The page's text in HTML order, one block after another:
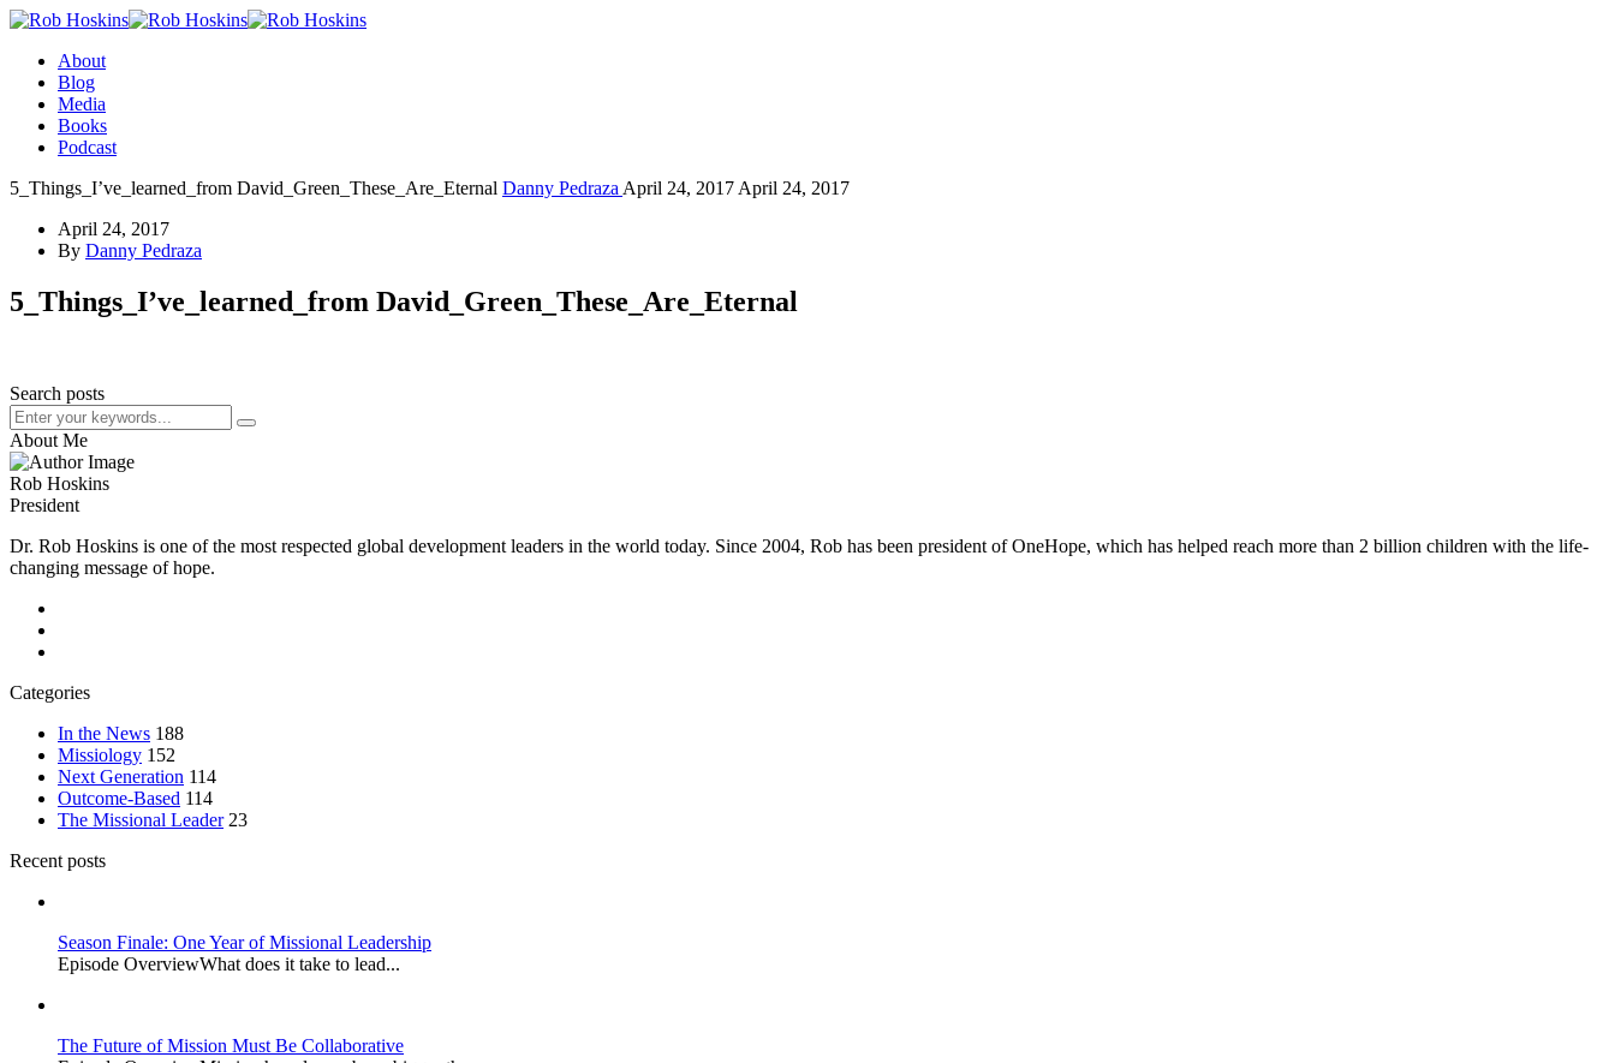
About
Blog
Media
Books
Podcast
5_Things_I’ve_learned_from David_Green_These_Are_Eternal Danny Pedraza April 24, 2017 April 24, 2017
April 24, 2017
By Danny Pedraza
5_Things_I’ve_learned_from David_Green_These_Are_Eternal
Search posts
About Me
Rob Hoskins
President
Dr. Rob Hoskins is one of the most respected global development leaders in the world today. Since 2004, Rob has been president of OneHope, which has helped reach more than 2 billion children with the life-
changing message of hope.
Categories
In the News 188
Missiology 152
Next Generation 114
Outcome-Based 114
The Missional Leader 23
Recent posts
Season Finale: One Year of Missional Leadership
Episode OverviewWhat does it take to lead...
The Future of Mission Must Be Collaborative